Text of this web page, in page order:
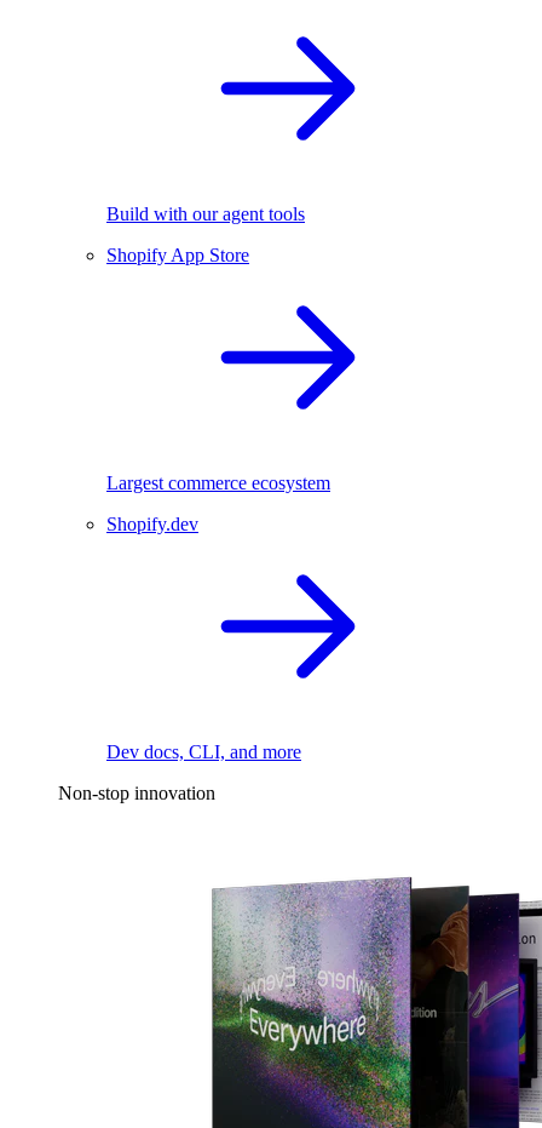
Build with our agent tools
Shopify App Store
Largest commerce ecosystem
Shopify.dev
Dev docs, CLI, and more
Non-stop innovation